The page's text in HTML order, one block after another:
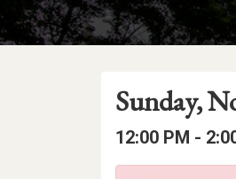
Event
Details
Event
Date
Event
Date:
Sunday,
Event
Time
Event
Time:
12:00 PM - to